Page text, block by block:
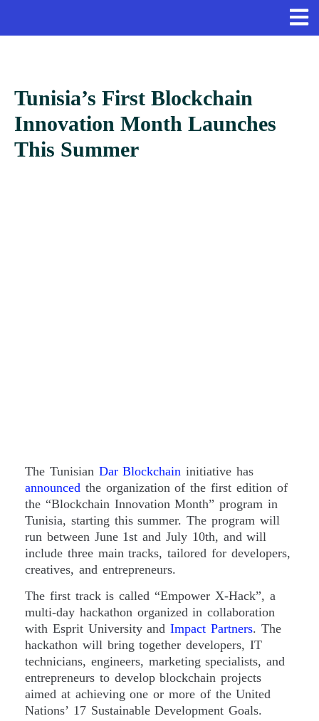
Tunisia’s First Blockchain
Innovation Month Launches
This Summer
The Tunisian Dar Blockchain initiative has
announced the organization of the first edition of
the “Blockchain Innovation Month” program in
Tunisia, starting this summer. The program will
run between June 1st and July 10th, and will
include three main tracks, tailored for developers,
creatives, and entrepreneurs.
The first track is called “Empower X-Hack”, a
multi-day hackathon organized in collaboration
with Esprit University andImpact Partners. The
hackathon will bring together developers, IT
technicians, engineers, marketing specialists, and
entrepreneurs to develop blockchain projects
aimed at achieving one or more of the United
Nations’ 17 Sustainable Development Goals.